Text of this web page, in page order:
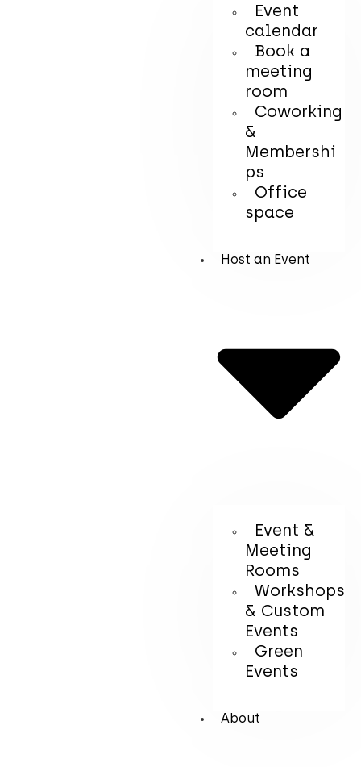
Event
calendar
Book a
meeting
room
Coworking
&
Membershi
ps
Office
space
Host an Event
Event &
Meeting
Rooms
Workshops
& Custom
Events
Green
Events
About